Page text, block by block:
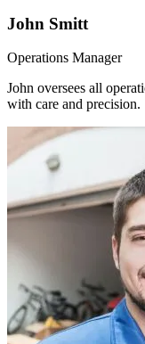
John Smitt
Operations Manager
John oversees all
with care and precision.